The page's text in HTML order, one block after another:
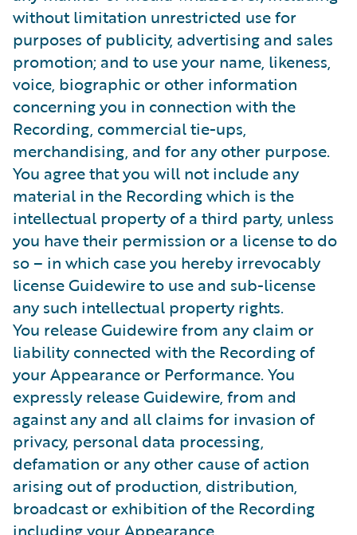
without limitation unrestricted use for
purposes of publicity, advertising and sales
promotion; and to use your name, likeness,
voice, biographic or other information
concerning you in connection with the
Recording, commercial tie-ups,
merchandising, and for any other purpose.
You agree that you will not include any
material in the Recording which is the
intellectual property of a third party, unless
you have their permission or a license to do
so – in which case you hereby irrevocably
license Guidewire to use and sub-license
any such intellectual property rights.
You release Guidewire from any claim or
liability connected with the Recording of
your Appearance or Performance. You
expressly release Guidewire, from and
against any and all claims for invasion of
privacy, personal data processing,
defamation or any other cause of action
arising out of production, distribution,
broadcast or exhibition of the Recording
including your Appearance.